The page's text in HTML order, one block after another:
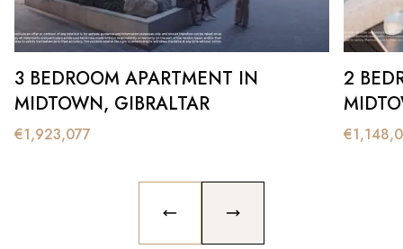
3 BEDROOM APARTMENT IN
MIDTOWN, GIBRALTAR
€1,923,077
2
€
PREVIOUS SLIDENEXT SLIDE